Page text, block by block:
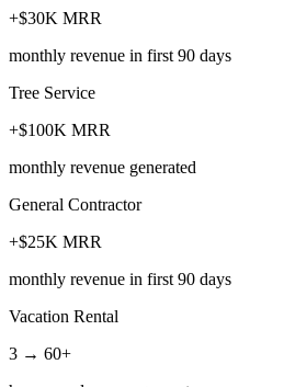
+$30K MRR
monthly revenue in first 90 days
Tree Service
+$100K MRR
monthly revenue generated
General Contractor
+$25K MRR
monthly revenue in first 90 days
Vacation Rental
3 → 60+